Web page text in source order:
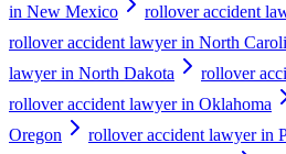
in New Mexico
rollover accident
rollover accident lawyer in North
lawyer in North Dakota
rollover
rollover accident lawyer in Oklahoma
Oregon
rollover accident lawyer in